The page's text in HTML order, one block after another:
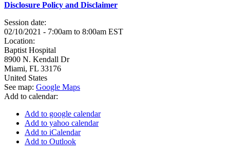
Disclosure Policy and Disclaimer
Session date:
02/10/2021 - 7:00am to 8:00am EST
Location:
Baptist Hospital
8900 N. Kendall Dr
Miami, FL 33176
United States
See map: Google Maps
Add to calendar:
Add to google calendar
Add to yahoo calendar
Add to iCalendar
Add to Outlook